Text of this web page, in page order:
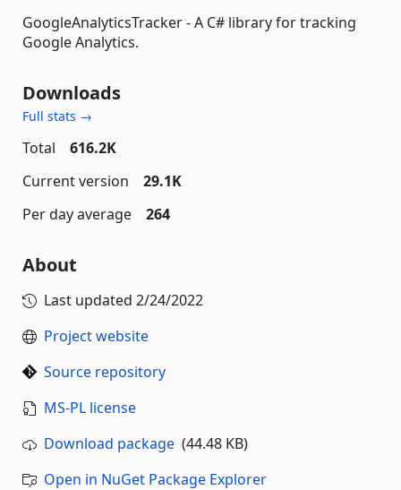
GoogleAnalyticsTracker - A C# library for tracking
Google Analytics.
Downloads
Full stats →
Total
616.2K
Current version
29.1K
Per day average
264
About
Last updated 2/24/2022
Project website
Source repository
MS-PL license
Download package (44.48 KB)
Open in NuGet Package Explorer